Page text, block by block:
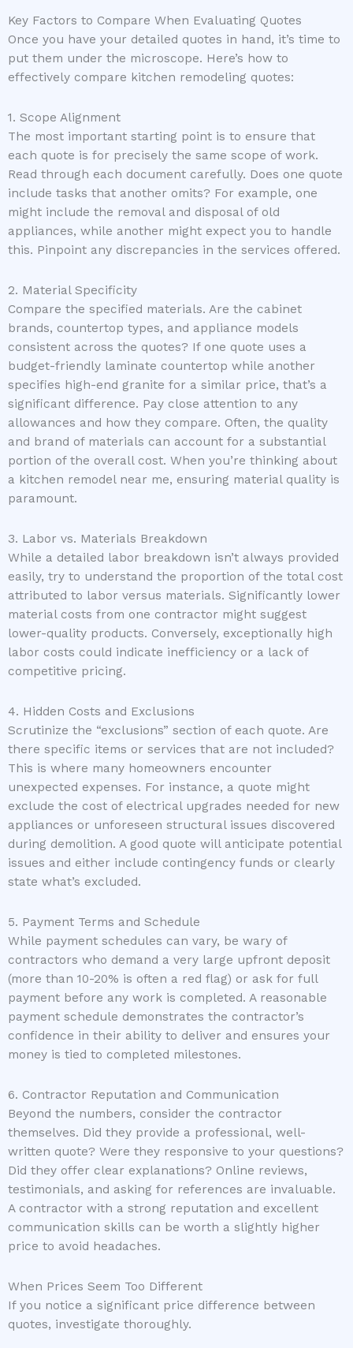
Key Factors to Compare When Evaluating Quotes
Once you have your detailed quotes in hand, it’s time to
put them under the microscope. Here’s how to
effectively compare kitchen remodeling quotes:
1. Scope Alignment
The most important starting point is to ensure that
each quote is for precisely the same scope of work.
Read through each document carefully. Does one quote
include tasks that another omits? For example, one
might include the removal and disposal of old
appliances, while another might expect you to handle
this. Pinpoint any discrepancies in the services offered.
2. Material Specificity
Compare the specified materials. Are the cabinet
brands, countertop types, and appliance models
consistent across the quotes? If one quote uses a
budget-friendly laminate countertop while another
specifies high-end granite for a similar price, that’s a
significant difference. Pay close attention to any
allowances and how they compare. Often, the quality
and brand of materials can account for a substantial
portion of the overall cost. When you’re thinking about
a kitchen remodel near me, ensuring material quality is
paramount.
3. Labor vs. Materials Breakdown
While a detailed labor breakdown isn’t always provided
easily, try to understand the proportion of the total cost
attributed to labor versus materials. Significantly lower
material costs from one contractor might suggest
lower-quality products. Conversely, exceptionally high
labor costs could indicate inefficiency or a lack of
competitive pricing.
4. Hidden Costs and Exclusions
Scrutinize the “exclusions” section of each quote. Are
there specific items or services that are not included?
This is where many homeowners encounter
unexpected expenses. For instance, a quote might
exclude the cost of electrical upgrades needed for new
appliances or unforeseen structural issues discovered
during demolition. A good quote will anticipate potential
issues and either include contingency funds or clearly
state what’s excluded.
5. Payment Terms and Schedule
While payment schedules can vary, be wary of
contractors who demand a very large upfront deposit
(more than 10-20% is often a red flag) or ask for full
payment before any work is completed. A reasonable
payment schedule demonstrates the contractor’s
confidence in their ability to deliver and ensures your
money is tied to completed milestones.
6. Contractor Reputation and Communication
Beyond the numbers, consider the contractor
themselves. Did they provide a professional, well-
written quote? Were they responsive to your questions?
Did they offer clear explanations? Online reviews,
testimonials, and asking for references are invaluable.
A contractor with a strong reputation and excellent
communication skills can be worth a slightly higher
price to avoid headaches.
When Prices Seem Too Different
If you notice a significant price difference between
quotes, investigate thoroughly.